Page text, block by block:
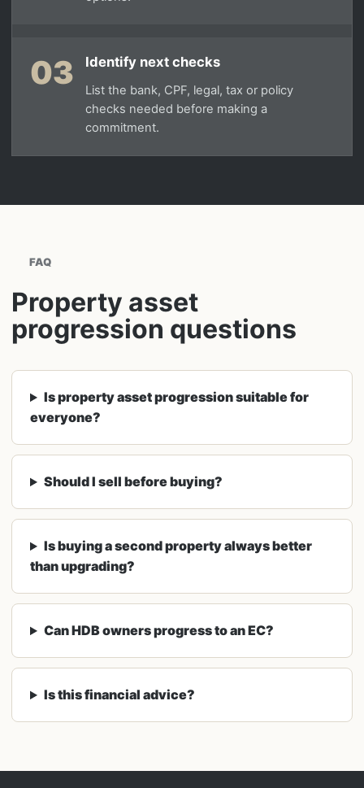
03 Identify next checks
List the bank, CPF, legal, tax or policy
checks needed before making a
commitment.
FAQ
Property asset
progression questions
Is property asset progression suitable for
everyone?
Should I sell before buying?
Is buying a second property always better
than upgrading?
Can HDB owners progress to an EC?
Is this financial advice?